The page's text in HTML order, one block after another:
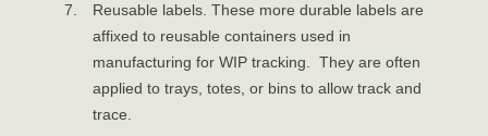
Reusable labels. These more durable labels are
affixed to reusable containers used in
manufacturing for WIP tracking. They are often
applied to trays, totes, or bins to allow track and
trace.